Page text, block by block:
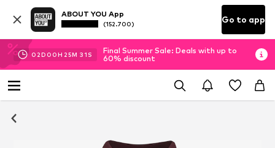
ABOUT YOU App
(152.700) Go to app
02D 00H 25M 30S
Final Summer Sale: Deals with up to
60% discount